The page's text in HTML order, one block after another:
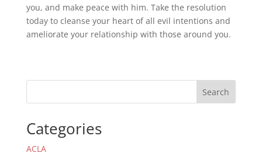
you, and make peace with him. Take the resolution
today to cleanse your heart of all evil intentions and
ameliorate your relationship with those around you.
Search
Categories
ACLA